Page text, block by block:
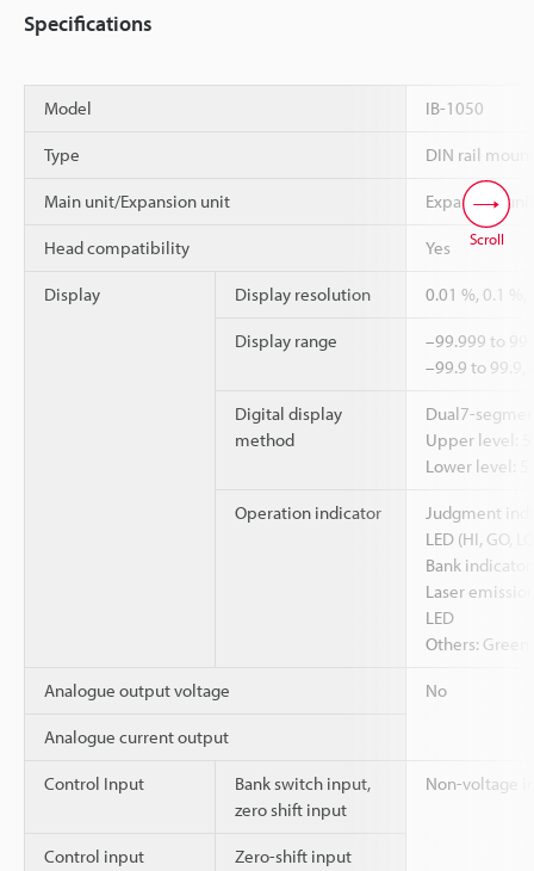
Specifications
Model IB-1050
Type DIN rail mount
Main unit/Expansion unit Expansion unit
Head compatibility Yes
Display Display resolution 0.01 %, 0.1
Display range
–99.999 to
–99.9 to 99.9,
Digital display
method
Dual7-
Upper level:
Lower level:
Operation indicator
Judgment
LED (HI, GO,
Bank
Laser
LED
Others: Green
Analogue output voltage No
Analogue current output
Control Input
Bank switch input,
zero shift input
Non-voltage
Control input Zero-shift input
Scroll